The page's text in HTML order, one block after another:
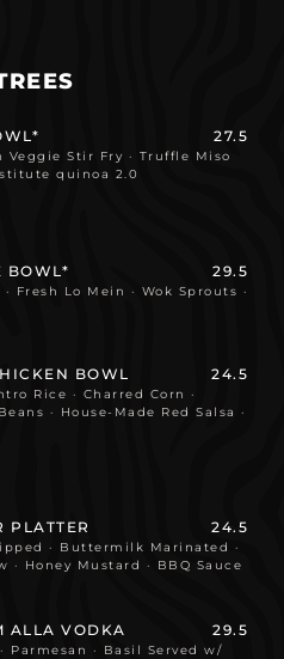
27.5
Veggie Stir Fry · Truffle Miso
quinoa 2.0
BOWL* 29.5
Fresh Lo Mein · Wok Sprouts ·
BOWL 24.5
Rice · Charred Corn ·
· House-Made Red Salsa ·
PLATTER 24.5
· Buttermilk Marinated ·
· Honey Mustard · BBQ Sauce
ALLA VODKA 29.5
Parmesan · Basil Served w/